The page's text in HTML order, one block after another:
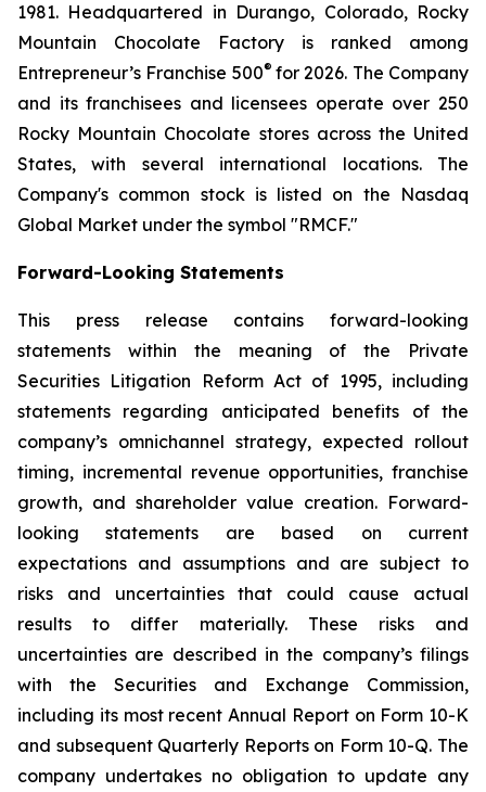
1981. Headquartered in Durango, Colorado, Rocky
Mountain Chocolate Factory is ranked among
Entrepreneur’s Franchise 500®for 2026. The Company
and its franchisees and licensees operate over 250
Rocky Mountain Chocolate stores across the United
States, with several international locations. The
Company's common stock is listed on the Nasdaq
Global Market under the symbol "RMCF."
Forward-Looking Statements
This press release contains forward-looking
statements within the meaning of the Private
Securities Litigation Reform Act of 1995, including
statements regarding anticipated benefits of the
company’s omnichannel strategy, expected rollout
timing, incremental revenue opportunities, franchise
growth, and shareholder value creation. Forward-
looking statements are based on current
expectations and assumptions and are subject to
risks and uncertainties that could cause actual
results to differ materially. These risks and
uncertainties are described in the company’s filings
with the Securities and Exchange Commission,
including its most recent Annual Report on Form 10-K
and subsequent Quarterly Reports on Form 10-Q. The
company undertakes no obligation to update any